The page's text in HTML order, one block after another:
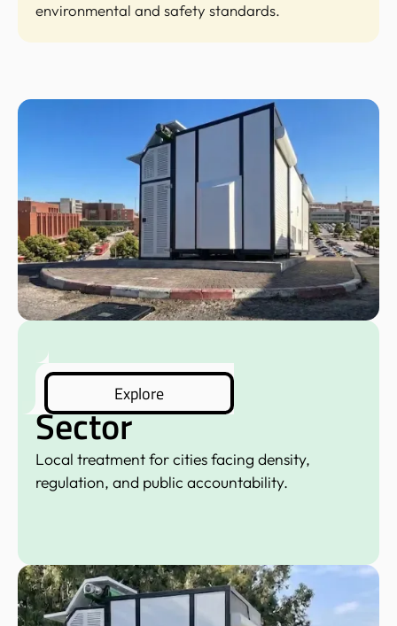
environmental and safety standards.
Municipal
Sector
Local treatment for cities facing density,
regulation, and public accountability.
Explore